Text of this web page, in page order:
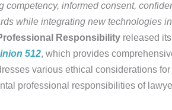
informed consent,
while integrating new technologies
Responsibility released
512, which provides
various ethical considerations
professional responsibilities of